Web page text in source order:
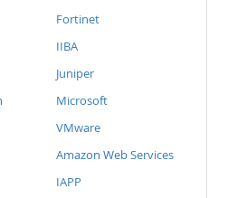
Fortinet
IIBA
Juniper
Microsoft
VMware
Amazon Web Services
IAPP